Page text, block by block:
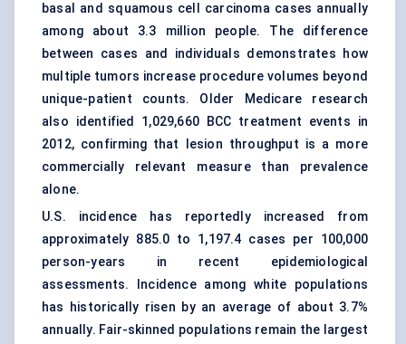
basal and squamous cell carcinoma cases annually
among about 3.3 million people. The difference
between cases and individuals demonstrates how
multiple tumors increase procedure volumes beyond
unique-patient counts. Older Medicare research
also identified 1,029,660 BCC treatment events in
2012, confirming that lesion throughput is a more
commercially relevant measure than prevalence
alone.
U.S. incidence has reportedly increased from
approximately 885.0 to 1,197.4 cases per 100,000
person-years in recent epidemiological
assessments. Incidence among white populations
has historically risen by an average of about 3.7%
annually. Fair-skinned populations remain the largest